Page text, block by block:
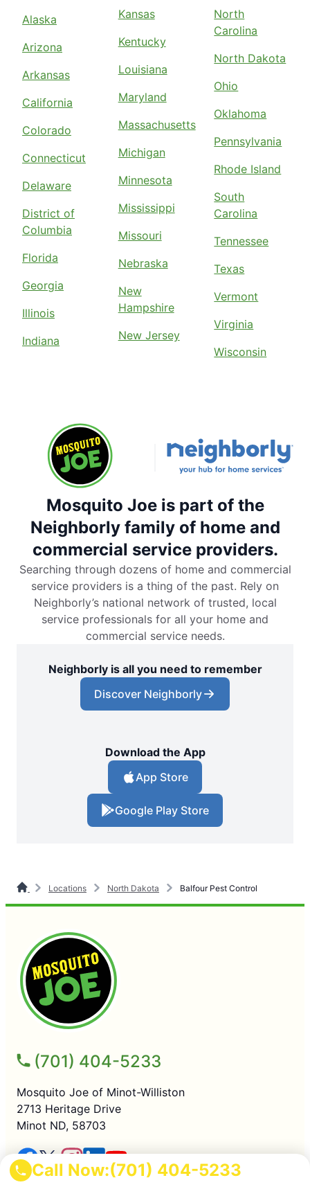
Call Now:(701) 404-5233
Alaska
Arizona
Arkansas
California
Colorado
Connecticut
Delaware
District of
Columbia
Florida
Georgia
Illinois
Indiana
Kansas
Kentucky
Louisiana
Maryland
Massachusetts
Michigan
Minnesota
Mississippi
Missouri
Nebraska
New
Hampshire
New Jersey
North
Carolina
North Dakota
Ohio
Oklahoma
Pennsylvania
Rhode Island
South
Carolina
Tennessee
Texas
Vermont
Virginia
Wisconsin
Mosquito Joe is part of the
Neighborly family of home and
commercial service providers.
Searching through dozens of home and commercial
service providers is a thing of the past. Rely on
Neighborly’s national network of trusted, local
service professionals for all your home and
commercial service needs.
Neighborly is all you need to remember
Discover Neighborly
Download the App
App Store
Google Play Store
Locations North Dakota Balfour Pest Control
(701) 404-5233
Mosquito Joe of Minot-Williston
2713 Heritage Drive
Minot ND, 58703
SERVICES